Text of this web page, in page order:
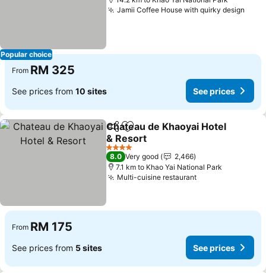
Popular choice
Jamii Coffee House with quirky design
From RM 325
See prices from 10 sites See prices
ShareAdd to favorites
Chateau de Khaoyai Hotel
& Resort
4 Stars
8.0 Very good
2,466
7.1 km to Khao Yai National Park
Multi-cuisine restaurant
From RM 175
See prices from 5 sites See prices